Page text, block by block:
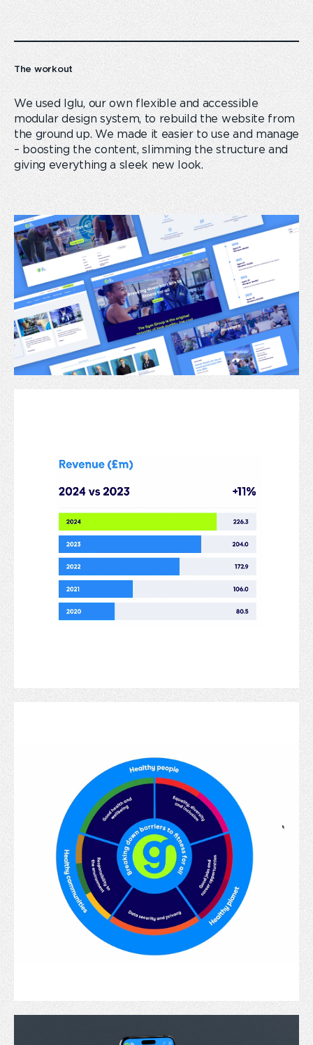
The workout
We used Iglu, our own flexible and accessible
modular design system, to rebuild the website from
the ground up. We made it easier to use and manage
– boosting the content, slimming the structure and
giving everything a sleek new look.